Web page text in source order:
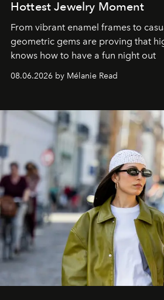
Hottest Jewelry Moment
From vibrant enamel frames to
geometric gems are proving that
knows how to have a fun night out
08.06.2026 by Mélanie Read